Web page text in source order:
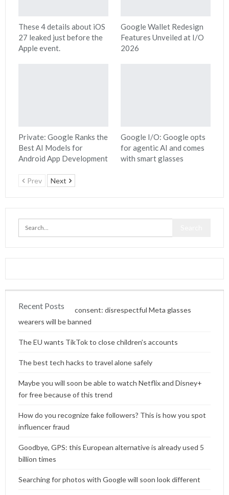
These 4 details about iOS
27 leaked just before the
Apple event.
Google Wallet Redesign
Features Unveiled at I/O
2026
Private: Google Ranks the
Best AI Models for
Android App Development
Google I/O: Google opts
for agentic AI and comes
with smart glasses
Prev Next
Recent Posts
Content without consent: disrespectful Meta glasses
wearers will be banned
The EU wants TikTok to close children’s accounts
The best tech hacks to travel alone safely
Maybe you will soon be able to watch Netflix and Disney+
for free because of this trend
How do you recognize fake followers? This is how you spot
influencer fraud
Goodbye, GPS: this European alternative is already used 5
billion times
Searching for photos with Google will soon look different